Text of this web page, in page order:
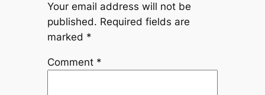
Your email address will not be
published. Required fields are
marked *
Comment *